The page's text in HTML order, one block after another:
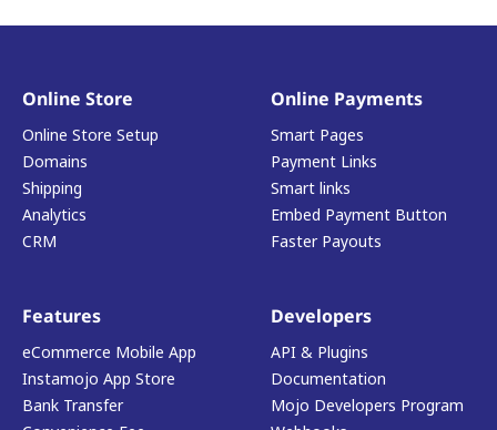
Online Store
Online Store Setup
Domains
Shipping
Analytics
CRM
Online Payments
Smart Pages
Payment Links
Smart links
Embed Payment Button
Faster Payouts
Features
eCommerce Mobile App
Instamojo App Store
Bank Transfer
Developers
API & Plugins
Documentation
Mojo Developers Program